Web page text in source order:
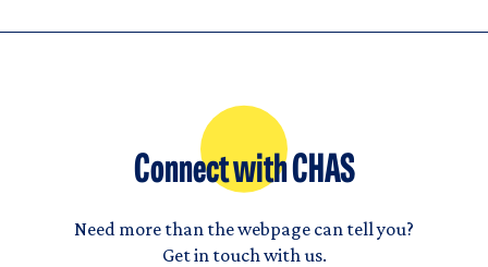
Connect with CHAS
Need more than the webpage can tell you?
Get in touch with us.